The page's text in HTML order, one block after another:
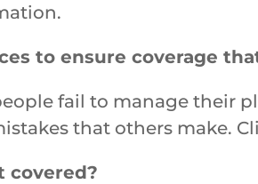
to ensure coverage
fail to manage their
that others make.
covered?